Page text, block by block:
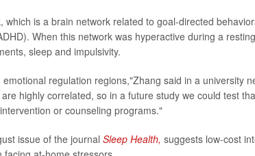
is a brain network related to goal-directed
When this network was hyperactive during a
sleep and impulsivity.
regulation regions,"Zhang said in a university
highly correlated, so in a future study we could test
or counseling programs."
issue of the journal Sleep Health, suggests low-cost